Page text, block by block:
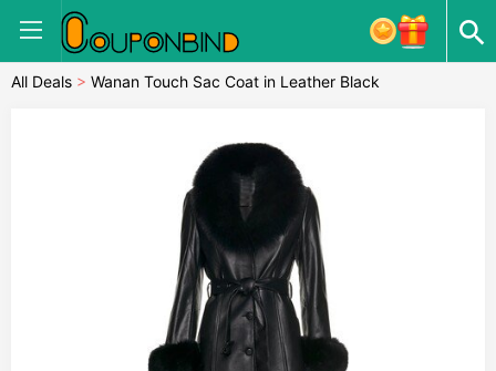
All Deals > Wanan Touch Sac Coat in Leather Black